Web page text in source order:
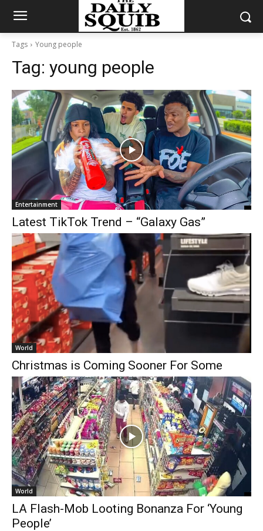
Tags Young people
Tag: young people
Entertainment
Latest TikTok Trend – “Galaxy Gas”
World
Christmas is Coming Sooner For Some
World
LA Flash-Mob Looting Bonanza For ‘Young
People’